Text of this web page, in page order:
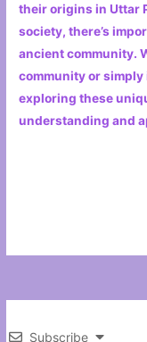
their origins in Uttar
society, there’s
ancient community.
community or
exploring these
understanding and
Subscribe